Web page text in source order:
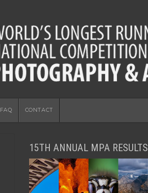
FAQ CONTACT
15TH ANNUAL MPA RESULTS